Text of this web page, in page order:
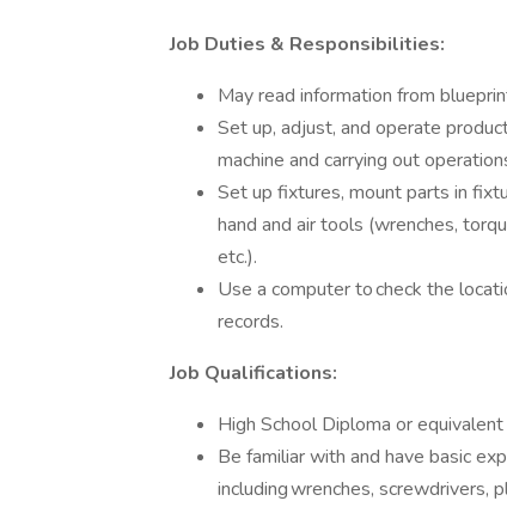
Job Duties & Responsibilities:
May read information from
Set up, adjust, and operate
machine and carrying out
Set up fixtures, mount parts in
hand and air tools (wrenches,
etc.).
Use a computer to check the
records.
Job Qualifications:
High School Diploma or
Be familiar with and have basic
including wrenches, screwdrivers,